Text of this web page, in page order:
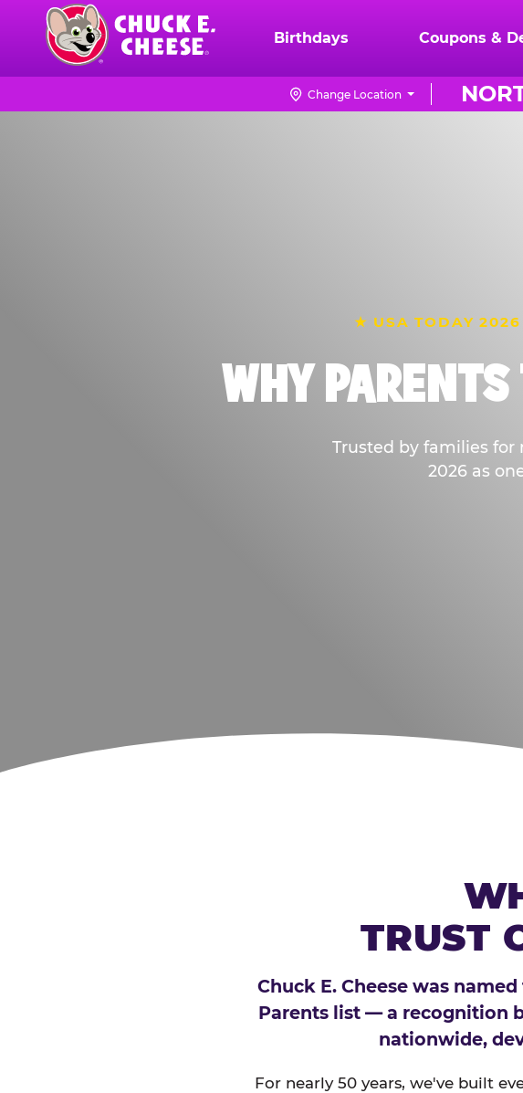
content
Chuck
Logo
Birthdays Coupons &
Change Location
★ USA TODAY 2026
WHY PARENTS
Trusted by families for
2026 as
TRUST
Chuck E. Cheese was
Parents list — a recognition
nationwide,
For nearly 50 years, we've built